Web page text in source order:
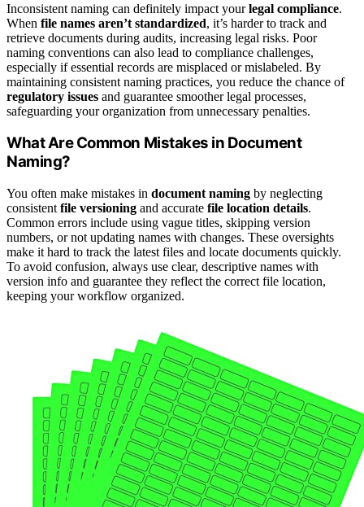
Inconsistent naming can definitely impact yourlegal compliance.
When file names aren’t standardized, it’s harder to track and
retrieve documents during audits, increasing legal risks. Poor
naming conventions can also lead to compliance challenges,
especially if essential records are misplaced or mislabeled. By
maintaining consistent naming practices, you reduce the chance of
regulatory issues and guarantee smoother legal processes,
safeguarding your organization from unnecessary penalties.
What Are Common Mistakes in Document
Naming?
You often make mistakes in document naming by neglecting
consistent file versioning and accurate file location details.
Common errors include using vague titles, skipping version
numbers, or not updating names with changes. These oversights
make it hard to track the latest files and locate documents quickly.
To avoid confusion, always use clear, descriptive names with
version info and guarantee they reflect the correct file location,
keeping your workflow organized.